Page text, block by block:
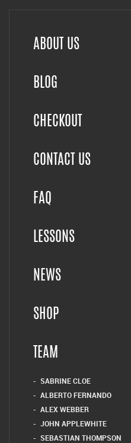
ABOUT US
BLOG
CHECKOUT
CONTACT US
FAQ
LESSONS
NEWS
SHOP
TEAM
SABRINE CLOE
ALBERTO FERNANDO
ALEX WEBBER
JOHN APPLEWHITE
SEBASTIAN THOMPSON